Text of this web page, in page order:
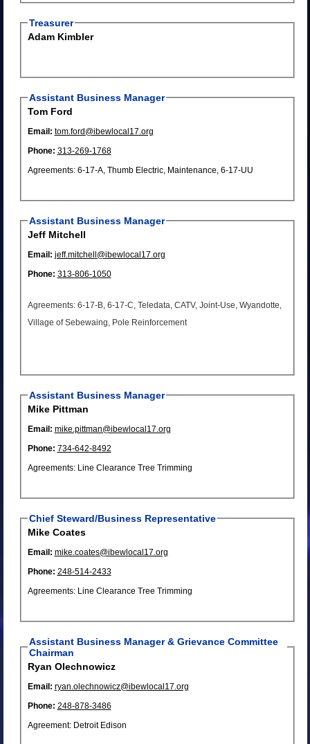
Treasurer
Adam Kimbler
Assistant Business Manager
Tom Ford
Email: tom.ford@ibewlocal17.org
Phone: 313-269-1768
Agreements: 6-17-A, Thumb Electric, Maintenance, 6-17-UU
Assistant Business Manager
Jeff Mitchell
Email: jeff.mitchell@ibewlocal17.org
Phone: 313-806-1050
Agreements: 6-17-B, 6-17-C, Teledata, CATV, Joint-Use, Wyandotte,
Village of Sebewaing, Pole Reinforcement
Assistant Business Manager
Mike Pittman
Email: mike.pittman@ibewlocal17.org
Phone: 734-642-8492
Agreements: Line Clearance Tree Trimming
Chief Steward/Business Representative
Mike Coates
Email: mike.coates@ibewlocal17.org
Phone: 248-514-2433
Agreements: Line Clearance Tree Trimming
Assistant Business Manager & Grievance Committee
Chairman
Ryan Olechnowicz
Email: ryan.olechnowicz@ibewlocal17.org
Phone: 248-878-3486
Agreement: Detroit Edison